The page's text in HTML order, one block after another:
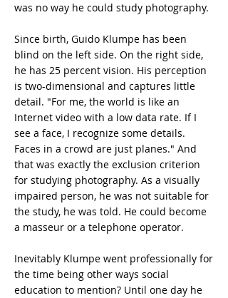
was no way he could study photography.
Since birth, Guido Klumpe has been
blind on the left side. On the right side,
he has 25 percent vision. His perception
is two-dimensional and captures little
detail. "For me, the world is like an
Internet video with a low data rate. If I
see a face, I recognize some details.
Faces in a crowd are just planes." And
that was exactly the exclusion criterion
for studying photography. As a visually
impaired person, he was not suitable for
the study, he was told. He could become
a masseur or a telephone operator.
Inevitably Klumpe went professionally for
the time being other ways social
education to mention? Until one day he